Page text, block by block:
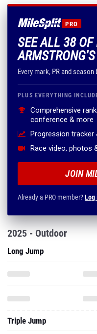
PRO
SEE ALL 38 OF
Every mark, PR and season
PLUS EVERYTHING
Comprehensive
conference & more
Progression tracker
Race video, photos
JOIN
Already a PRO member?Log
2025 - Outdoor
Long Jump
Triple Jump